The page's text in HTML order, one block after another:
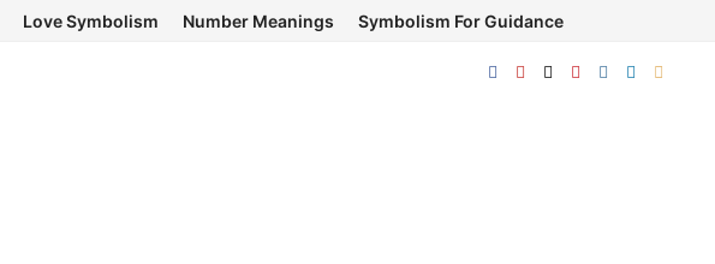
Love Symbolism Number Meanings Symbolism For Guidance